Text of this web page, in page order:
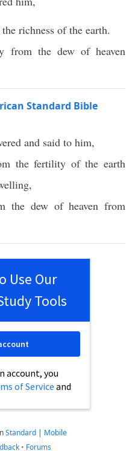
richness of the earth.
from the dew of heaven
Standard Bible
and said to him,
thefertility of theearth
,
the dewofheaven from
Use Our
Tools
account, you
of Service and
Standard | Mobile
• Forums